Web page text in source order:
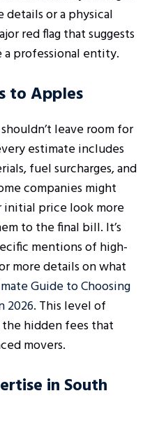
details or a physical
red flag that suggests
professional entity.
to Apples
leave room for
estimate includes
fuel surcharges, and
companies might
price look more
to the final bill. It’s
mentions of high-
more details on what
Guide to Choosing
2026. This level of
hidden fees that
movers.
in South